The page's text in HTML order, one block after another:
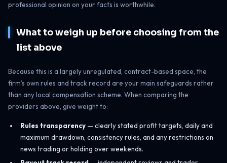
professional opinion on your facts is worthwhile.
What to weigh up before choosing from the
list above
Because this is a largely unregulated, contract-based space, the
firm’s own rules and track record are your main safeguards rather
than any local compensation scheme. When comparing the
providers above, give weight to:
Rules transparency— clearly stated profit targets, daily and
maximum drawdown, consistency rules, and any restrictions on
news trading or holding over weekends.